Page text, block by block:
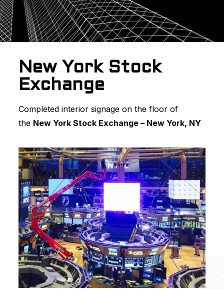
New York Stock
Exchange
Completed interior signage on the floor of
the New York Stock Exchange – New York, NY